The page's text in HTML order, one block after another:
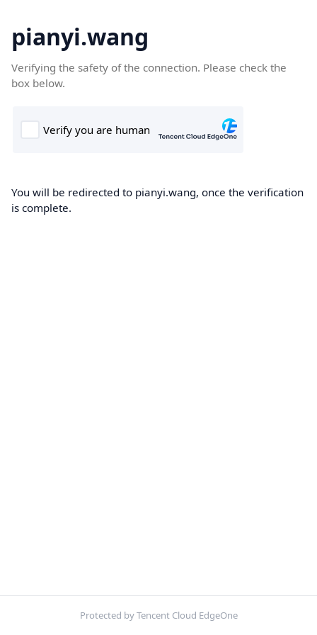
pianyi.wang
Verifying the safety of the connection. Please check the
box below.
You will be redirected to pianyi.wang, once the verification
is complete.
Protected by Tencent Cloud EdgeOne